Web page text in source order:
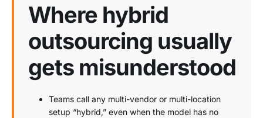
Where hybrid
outsourcing usually
gets misunderstood
Teams call any multi-vendor or multi-location
setup “hybrid,” even when the model has no